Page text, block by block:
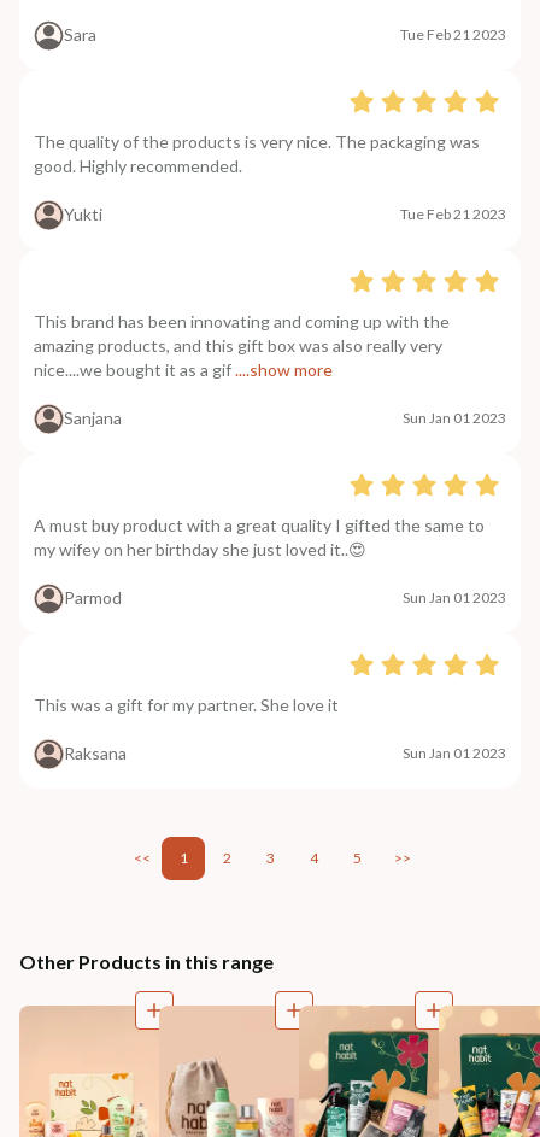
Sara Tue Feb 21 2023
The quality of the products is very nice. The packaging was
good. Highly recommended.
Yukti Tue Feb 21 2023
This brand has been innovating and coming up with the
amazing products, and this gift box was also really very
nice....we bought it as a gif....show more
Sanjana Sun Jan 01 2023
A must buy product with a great quality I gifted the same to
my wifey on her birthday she just loved it..😍
Parmod Sun Jan 01 2023
This was a gift for my partner. She love it
Raksana Sun Jan 01 2023
<< 1 2 3 4 5 >>
Other Products in this range